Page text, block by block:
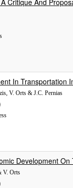
Critique And
In Transportation
V. Orts & J.C. Pernias
Development
V. Orts